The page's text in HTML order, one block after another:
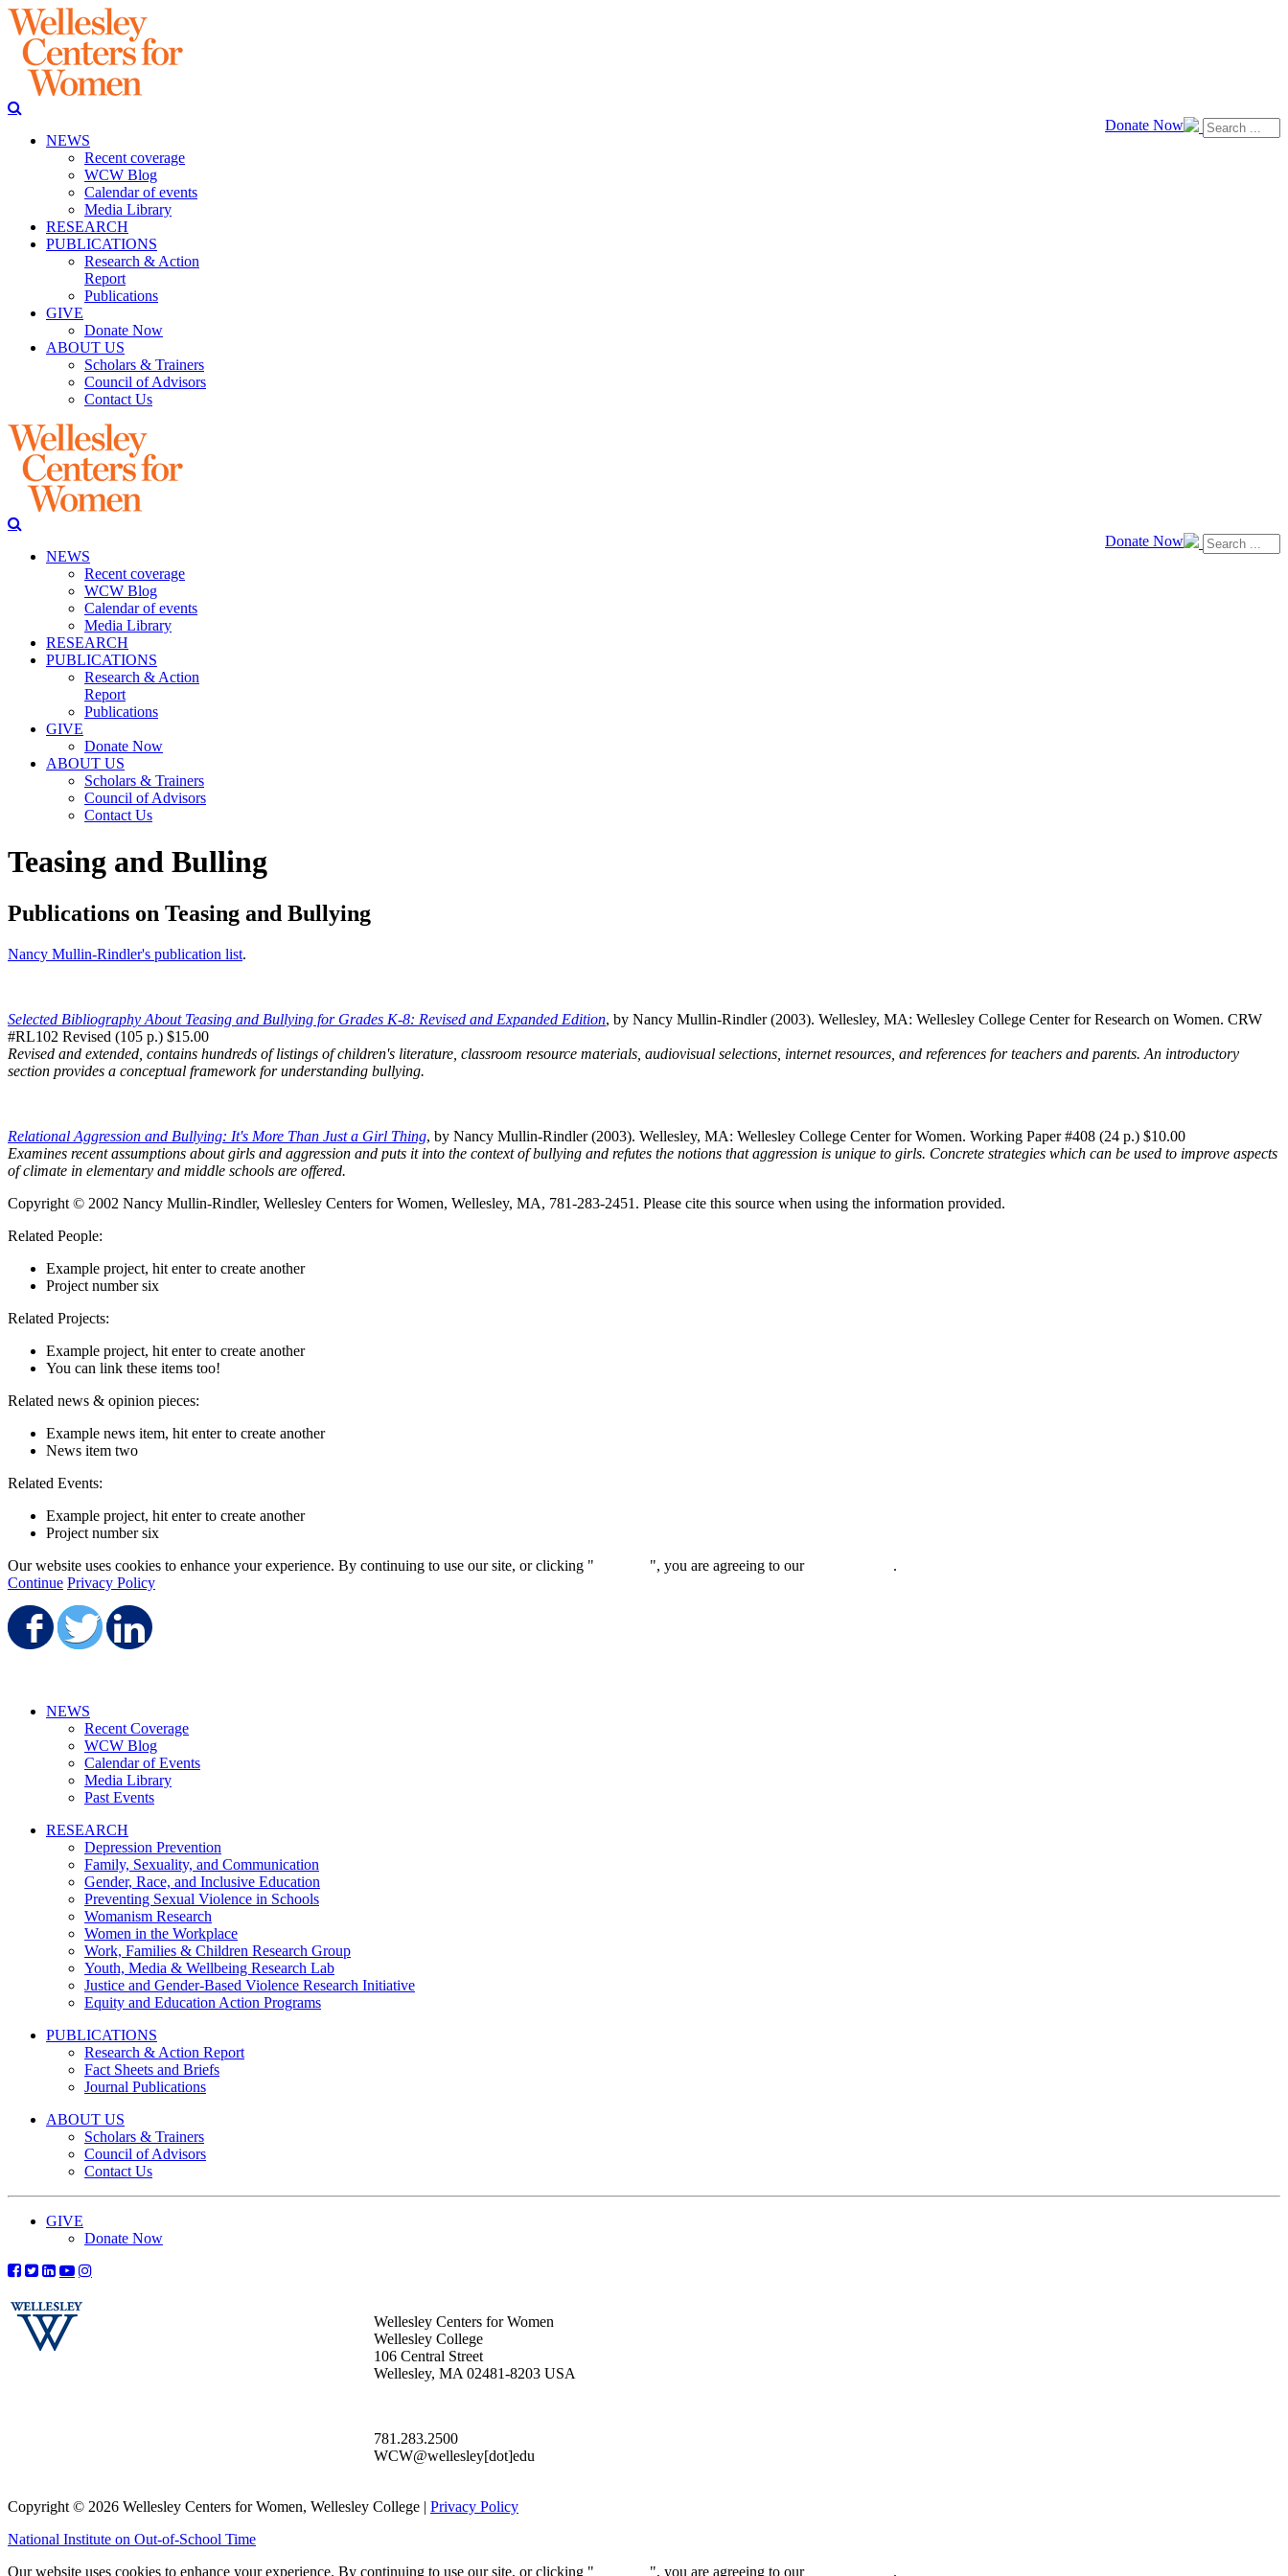
Donate Now
NEWS
Recent coverage
WCW Blog
Calendar of events
Media Library
RESEARCH
PUBLICATIONS
Research & Action
Report
Publications
GIVE
Donate Now
ABOUT US
Scholars & Trainers
Council of Advisors
Contact Us
Donate Now
NEWS
Recent coverage
WCW Blog
Calendar of events
Media Library
RESEARCH
PUBLICATIONS
Research & Action
Report
Publications
GIVE
Donate Now
ABOUT US
Scholars & Trainers
Council of Advisors
Contact Us
Teasing and Bulling
Publications on Teasing and Bullying
Nancy Mullin-Rindler's publication list.
Selected Bibliography About Teasing and Bullying for Grades K-8: Revised and Expanded Edition, by Nancy Mullin-Rindler (2003). Wellesley, MA: Wellesley College Center for Research on Women. CRW
#RL102 Revised (105 p.) $15.00
Revised and extended, contains hundreds of listings of children's literature, classroom resource materials, audiovisual selections, internet resources, and references for teachers and parents. An introductory
section provides a conceptual framework for understanding bullying.
Relational Aggression and Bullying: It's More Than Just a Girl Thing, by Nancy Mullin-Rindler (2003). Wellesley, MA: Wellesley College Center for Women. Working Paper #408 (24 p.) $10.00
Examines recent assumptions about girls and aggression and puts it into the context of bullying and refutes the notions that aggression is unique to girls. Concrete strategies which can be used to improve aspects
of climate in elementary and middle schools are offered.
Copyright © 2002 Nancy Mullin-Rindler, Wellesley Centers for Women, Wellesley, MA, 781-283-2451. Please cite this source when using the information provided.
Related People:
Example project, hit enter to create another
Project number six
Related Projects:
Example project, hit enter to create another
You can link these items too!
Related news & opinion pieces:
Example news item, hit enter to create another
News item two
Related Events:
Example project, hit enter to create another
Project number six
Our website uses cookies to enhance your experience. By continuing to use our site, or clicking "
", you are agreeing to our
.
Continue Privacy Policy
Share on Facebook
Share on Twitter
NEWS
Recent Coverage
WCW Blog
Calendar of Events
Media Library
Past Events
RESEARCH
Depression Prevention
Family, Sexuality, and Communication
Gender, Race, and Inclusive Education
Preventing Sexual Violence in Schools
Womanism Research
Women in the Workplace
Work, Families & Children Research Group
Youth, Media & Wellbeing Research Lab
Justice and Gender-Based Violence Research Initiative
Equity and Education Action Programs
PUBLICATIONS
Research & Action Report
Fact Sheets and Briefs
Journal Publications
ABOUT US
Scholars & Trainers
Council of Advisors
Contact Us
GIVE
Donate Now
Wellesley Centers for Women
Wellesley College
106 Central Street
Wellesley, MA 02481-8203 USA
781.283.2500
WCW@wellesley[dot]edu
Copyright © 2026 Wellesley Centers for Women, Wellesley College | Privacy Policy
National Institute on Out-of-School Time
Our website uses cookies to enhance your experience. By continuing to use our site, or clicking "
", you are agreeing to our .